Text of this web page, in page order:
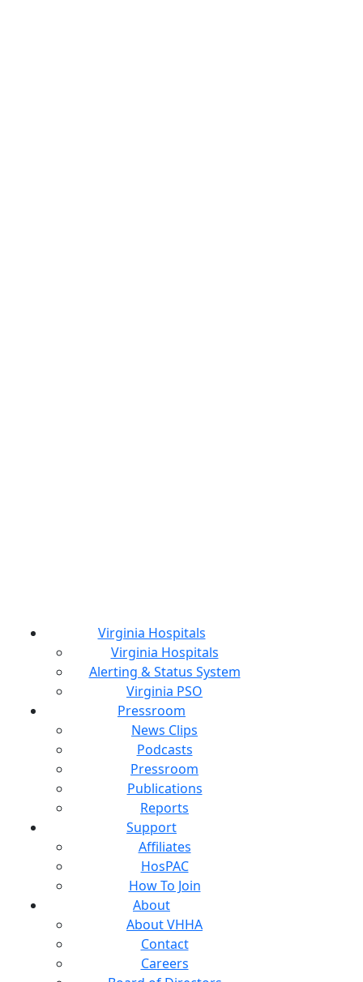
Virginia Hospitals
Virginia Hospitals
Alerting & Status System
Virginia PSO
Pressroom
News Clips
Podcasts
Pressroom
Publications
Reports
Support
Affiliates
HosPAC
How To Join
About
About VHHA
Contact
Careers